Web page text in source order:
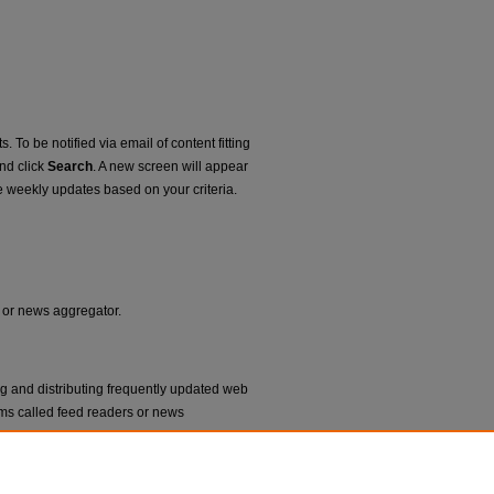
To be notified via email of content fitting
click Search. A new screen will appear
updates based on your criteria.
news aggregator.
and distributing frequently updated web
called feed readers or news